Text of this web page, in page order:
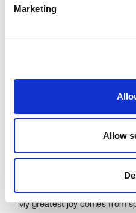
Marketing
Allow
opportunities?
learn from everyone around
What activities or
outside of your
My greatest joy comes from